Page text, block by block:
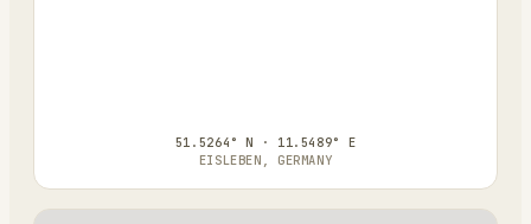
51.5264° N · 11.5489° E
EISLEBEN, GERMANY